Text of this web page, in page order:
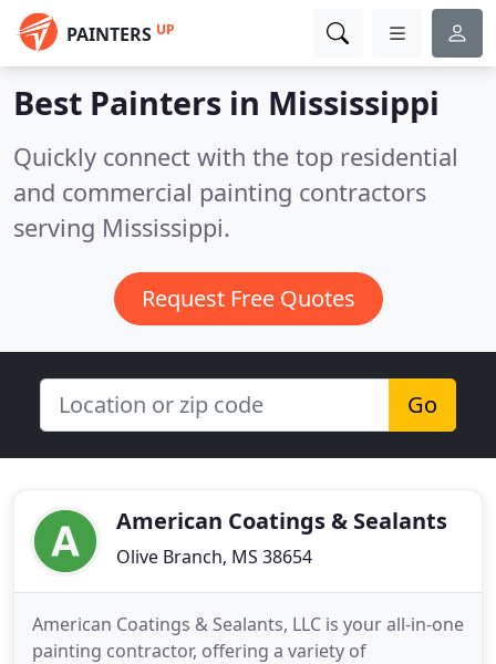
PAINTERS UP
Best Painters in Mississippi
Quickly connect with the top residential
and commercial painting contractors
serving Mississippi.
Request Free Quotes
Go
American Coatings & Sealants
Olive Branch, MS 38654
American Coatings & Sealants, LLC is your all-in-one
painting contractor, offering a variety of